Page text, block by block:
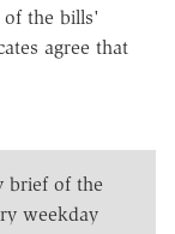
of the bills'
agree that
brief of the
weekday